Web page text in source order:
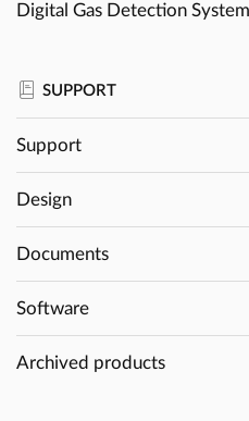
Digital Gas Detection System
SUPPORT
Support
Design
Documents
Software
Archived products